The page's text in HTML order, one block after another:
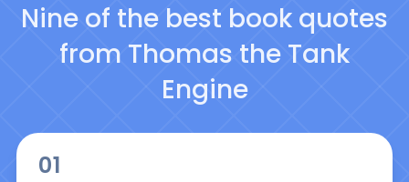
Nine of the best book quotes
from Thomas the Tank
Engine
01